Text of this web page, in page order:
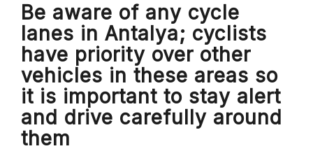
Be aware of any cycle
lanes in Antalya; cyclists
have priority over other
vehicles in these areas so
it is important to stay alert
and drive carefully around
them